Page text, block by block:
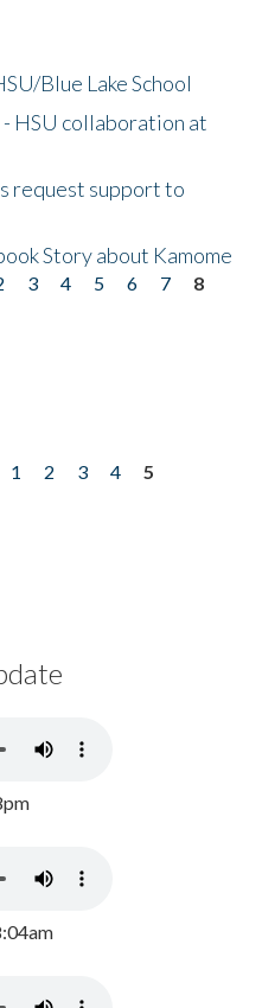
Blue Lake School
HSU collaboration at
request support to
Story about Kamome
3 4 5 6 7
8
1 2 3 4
5